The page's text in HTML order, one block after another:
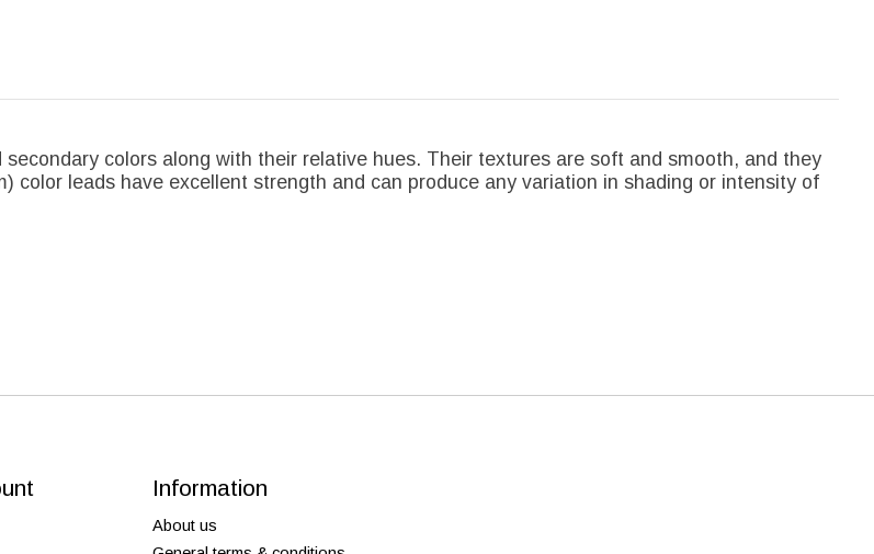
colors along with their relative hues. Their textures are soft and smooth, and they
color leads have excellent strength and can produce any variation in shading or intensity of
Information
About us